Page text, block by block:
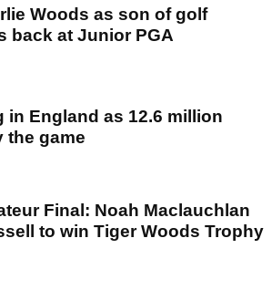
Woods as son of golf
back at Junior PGA
in England as 12.6 million
the game
Final: Noah Maclauchlan
to win Tiger Woods Trophy